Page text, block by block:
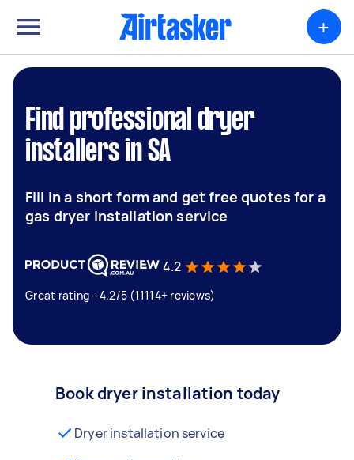
+
Find professional dryer
installers in SA
Fill in a short form and get free quotes for a
gas dryer installation service
4.2
Great rating - 4.2/5 (11114+ reviews)
Book dryer installation today
Dryer installation service